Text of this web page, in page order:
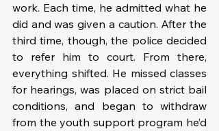
work. Each time, he admitted what he
did and was given a caution. After the
third time, though, the police decided
to refer him to court. From there,
everything shifted. He missed classes
for hearings, was placed on strict bail
conditions, and began to withdraw
from the youth support program he’d